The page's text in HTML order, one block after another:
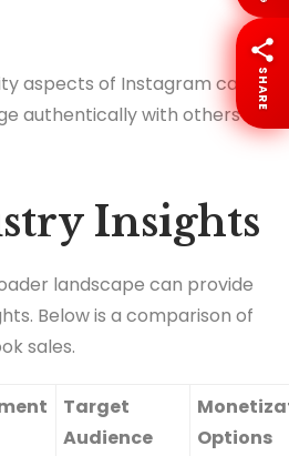
aspects of Instagram can
authentically with others in
Insights
landscape can provide
Below is a comparison of
sales.
Target
Audience
Options
SHARE